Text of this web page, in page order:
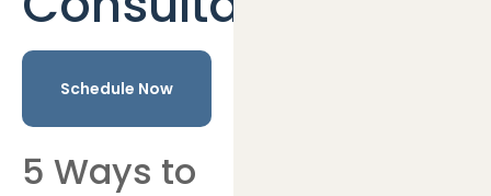
Schedule Now
5 Ways to